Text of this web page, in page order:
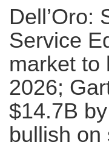
Dell’Oro:
Service
market to
2026;
$14.7B
bullish on